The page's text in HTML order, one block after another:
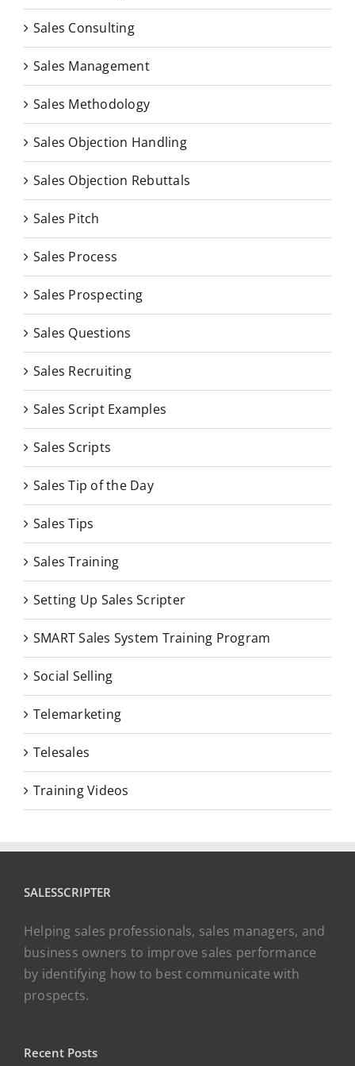
Sales Consulting
Sales Management
Sales Methodology
Sales Objection Handling
Sales Objection Rebuttals
Sales Pitch
Sales Process
Sales Prospecting
Sales Questions
Sales Recruiting
Sales Script Examples
Sales Scripts
Sales Tip of the Day
Sales Tips
Sales Training
Setting Up Sales Scripter
SMART Sales System Training Program
Social Selling
Telemarketing
Telesales
Training Videos
SALESSCRIPTER
Helping sales professionals, sales managers, and
business owners to improve sales performance
by identifying how to best communicate with
prospects.
Recent Posts